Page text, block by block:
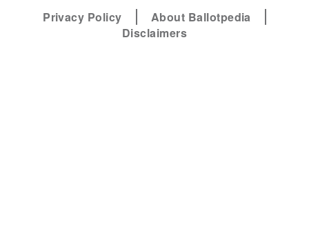
Privacy Policy
About Ballotpedia
Disclaimers